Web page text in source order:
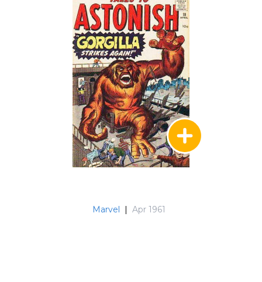
Marvel Apr 1961